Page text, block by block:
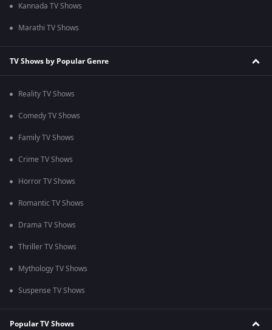
Kannada TV Shows
Marathi TV Shows
TV Shows by Popular Genre
Reality TV Shows
Comedy TV Shows
Family TV Shows
Crime TV Shows
Horror TV Shows
Romantic TV Shows
Drama TV Shows
Thriller TV Shows
Mythology TV Shows
Suspense TV Shows
Popular TV Shows